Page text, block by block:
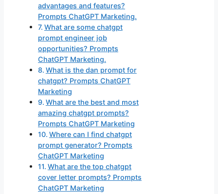
advantages and features?
Prompts ChatGPT Marketing.
What are some chatgpt
prompt engineer job
opportunities? Prompts
ChatGPT Marketing.
What is the dan prompt for
chatgpt? Prompts ChatGPT
Marketing
What are the best and most
amazing chatgpt prompts?
Prompts ChatGPT Marketing
Where can I find chatgpt
prompt generator? Prompts
ChatGPT Marketing
What are the top chatgpt
cover letter prompts? Prompts
ChatGPT Marketing